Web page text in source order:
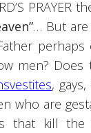
PRAYER
… But are
men?
,
who are
that kill